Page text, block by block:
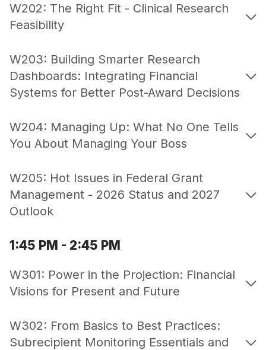
W202: The Right Fit - Clinical Research
Feasibility
W203: Building Smarter Research
Dashboards: Integrating Financial
Systems for Better Post-Award Decisions
W204: Managing Up: What No One Tells
You About Managing Your Boss
W205: Hot Issues in Federal Grant
Management - 2026 Status and 2027
Outlook
1:45 PM - 2:45 PM
W301: Power in the Projection: Financial
Visions for Present and Future
W302: From Basics to Best Practices:
Subrecipient Monitoring Essentials and